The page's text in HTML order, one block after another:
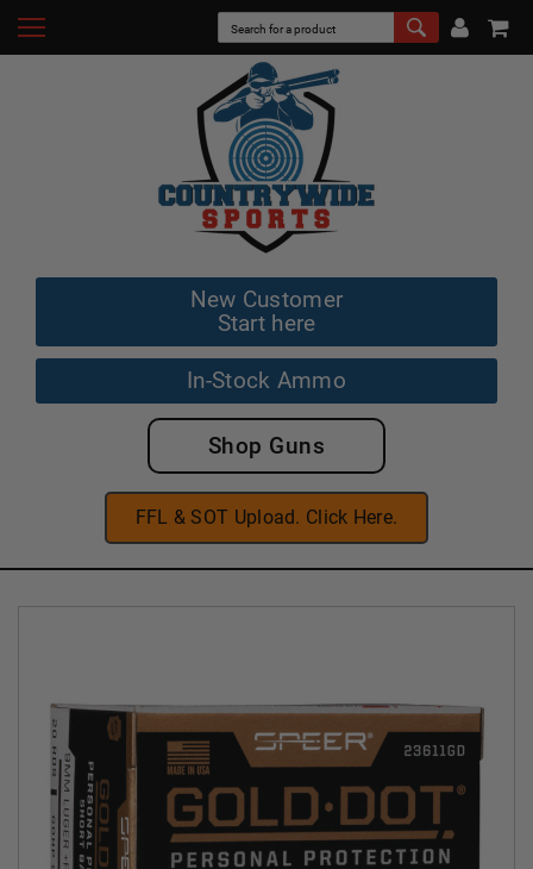
New Customer
Start here
In-Stock Ammo
Shop Guns
FFL & SOT Upload. Click Here.